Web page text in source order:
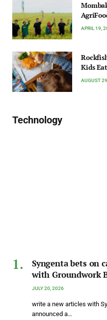
APRIL 19,
Kids
AUGUST
Technology
Syngenta bets on
with Groundwork
JULY 20, 2026
write a new articles with
announced a…